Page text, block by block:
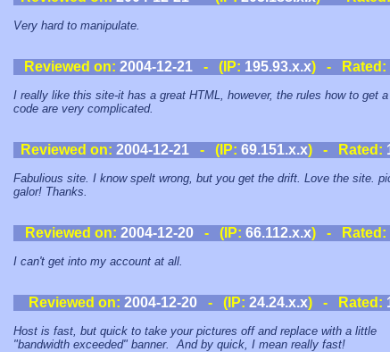
Very hard to manipulate.
Reviewed on: 2004-12-21 - (IP: 195.93.x.x) - Rated:
I really like this site-it has a great HTML, however, the rules how to get a
code are very complicated.
Reviewed on: 2004-12-21- (IP: 69.151.x.x) - Rated:
Fabulious site. I know spelt wrong, but you get the drift. Love the site.
galor! Thanks.
Reviewed on: 2004-12-20- (IP: 66.112.x.x) - Rated:
I can't get into my account at all.
Reviewed on: 2004-12-20- (IP: 24.24.x.x) - Rated:
Host is fast, but quick to take your pictures off and replace with a little
"bandwidth exceeded" banner. And by quick, I mean really fast!